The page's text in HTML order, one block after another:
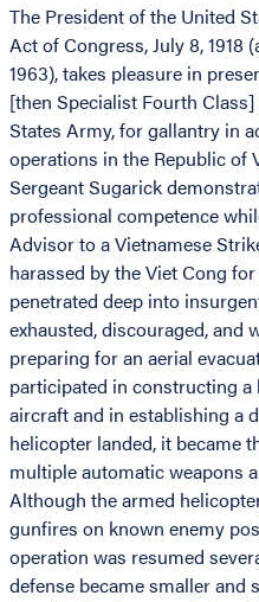
The President of the United
Act of Congress, July 8, 1918
1963), takes pleasure in
[then Specialist Fourth
States Army, for gallantry in
operations in the Republic of
Sergeant Sugarick
professional competence
Advisor to a Vietnamese
harassed by the Viet Cong
penetrated deep into
exhausted, discouraged, and
preparing for an aerial
participated in constructing
aircraft and in establishing a
helicopter landed, it became
multiple automatic weapons
Although the armed
gunfires on known enemy
operation was resumed
defense became smaller